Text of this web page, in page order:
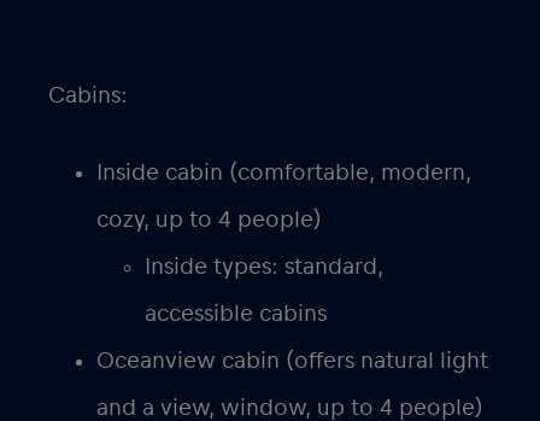
Cabins:
Inside cabin (comfortable, modern,
cozy, up to 4 people)
Inside types: standard,
accessible cabins
Oceanview cabin (offers natural light
and a view, window, up to 4 people)